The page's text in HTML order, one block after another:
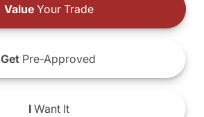
ValueYour Trade
Get Pre-Approved
IWant It